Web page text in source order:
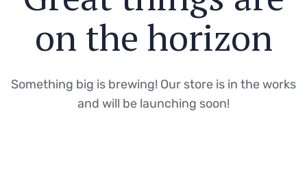
on the horizon
Something big is brewing! Our store is in the works
and will be launching soon!